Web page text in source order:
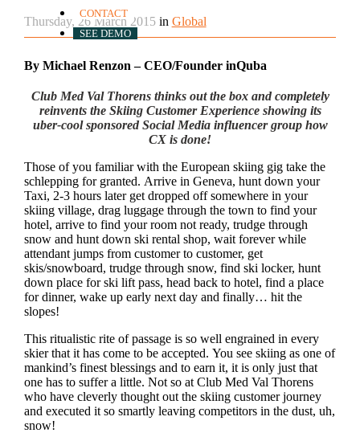
CONTACT
SEE DEMO
Thursday, 26 March 2015in Global
By Michael Renzon – CEO/Founder inQuba
Club Med Val Thorens thinks out the box and completely
reinvents the Skiing Customer Experience showing its
uber-cool sponsored Social Media influencer group how
CX is done!
Those of you familiar with the European skiing gig take the
schlepping for granted. Arrive in Geneva, hunt down your
Taxi, 2-3 hours later get dropped off somewhere in your
skiing village, drag luggage through the town to find your
hotel, arrive to find your room not ready, trudge through
snow and hunt down ski rental shop, wait forever while
attendant jumps from customer to customer, get
skis/snowboard, trudge through snow, find ski locker, hunt
down place for ski lift pass, head back to hotel, find a place
for dinner, wake up early next day and finally… hit the
slopes!
This ritualistic rite of passage is so well engrained in every
skier that it has come to be accepted. You see skiing as one of
mankind’s finest blessings and to earn it, it is only just that
one has to suffer a little. Not so at Club Med Val Thorens
who have cleverly thought out the skiing customer journey
and executed it so smartly leaving competitors in the dust, uh,
snow!